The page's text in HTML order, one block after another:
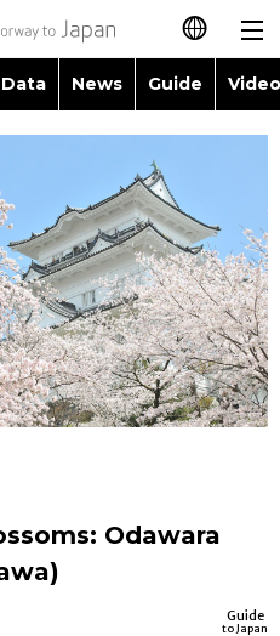
日本語
繁體字
Français
Español
العربية
News Guide
Images
People
Blog
Politics
Economy
Topics
Language
Glances
Family
Food & Drink
Odawara
Guide
to Japan